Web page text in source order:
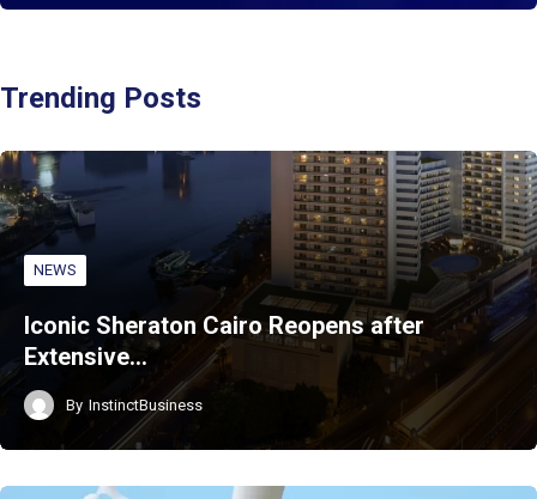
Trending Posts
NEWS
Iconic Sheraton Cairo Reopens after
Extensive…
By InstinctBusiness